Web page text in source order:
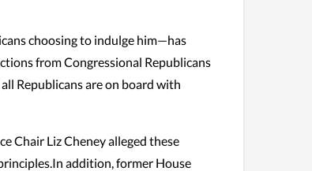
choosing to indulge him—has
from Congressional Republicans
Republicans are on board with
Chair Liz Cheney alleged these
addition, former House